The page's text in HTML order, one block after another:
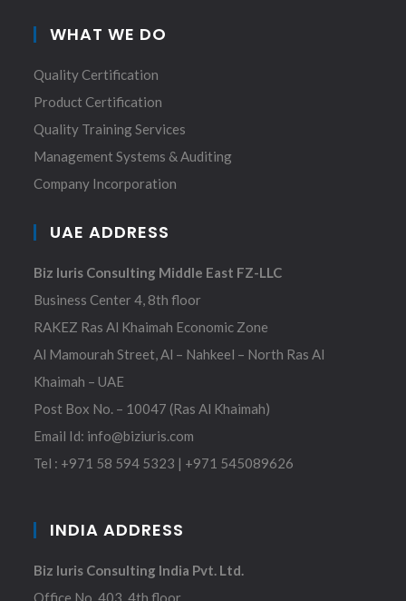
WHAT WE DO
Quality Certification
Product Certification
Quality Training Services
Management Systems & Auditing
Company Incorporation
UAE ADDRESS
Biz Iuris Consulting Middle East FZ-LLC
Business Center 4, 8th floor
RAKEZ Ras Al Khaimah Economic Zone
Al Mamourah Street, Al – Nahkeel – North Ras Al
Khaimah – UAE
Post Box No. – 10047 (Ras Al Khaimah)
Email Id: info@biziuris.com
Tel : +971 58 594 5323 | +971 545089626
INDIA ADDRESS
Biz Iuris Consulting India Pvt. Ltd.
Office No. 403, 4th floor,